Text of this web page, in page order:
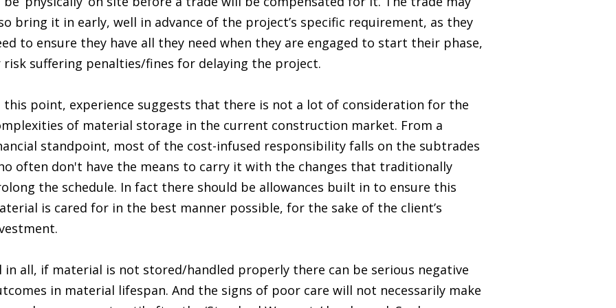
bring it in early, well in advance of the project’s specific requirement, as they
to ensure they have all they need when they are engaged to start their phase,
risk suffering penalties/fines for delaying the project.
this point, experience suggests that there is not a lot of consideration for the
of material storage in the current construction market. From a
standpoint, most of the cost-infused responsibility falls on the subtrades
often don't have the means to carry it with the changes that traditionally
the schedule. In fact there should be allowances built in to ensure this
is cared for in the best manner possible, for the sake of the client’s
in all, if material is not stored/handled properly there can be serious negative
in material lifespan. And the signs of poor care will not necessarily make